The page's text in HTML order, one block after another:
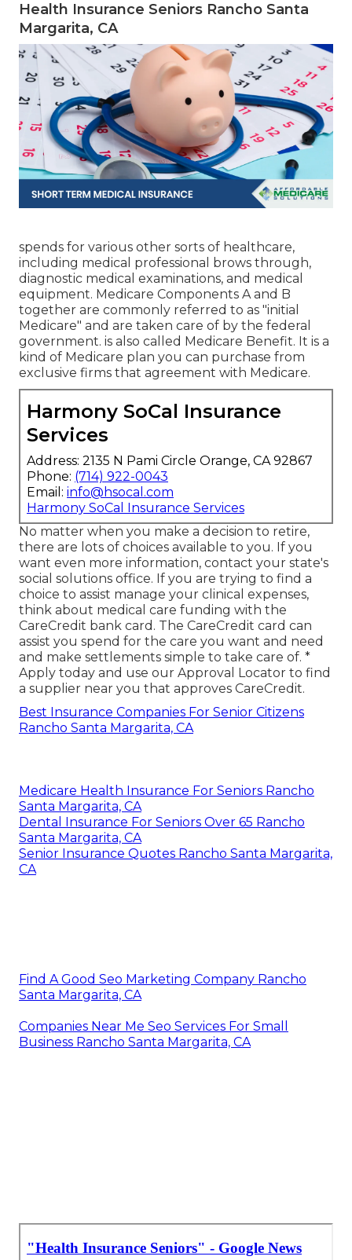
Health Insurance Seniors Rancho Santa
Margarita, CA
spends for various other sorts of healthcare,
including medical professional brows through,
diagnostic medical examinations, and medical
equipment. Medicare Components A and B
together are commonly referred to as "initial
Medicare" and are taken care of by the federal
government. is also called Medicare Benefit. It is a
kind of Medicare plan you can purchase from
exclusive firms that agreement with Medicare.
Harmony SoCal Insurance
Services
Address: 2135 N Pami Circle Orange, CA 92867
Phone: (714) 922-0043
Email: info@hsocal.com
Harmony SoCal Insurance Services
No matter when you make a decision to retire,
there are lots of choices available to you. If you
want even more information, contact your state's
social solutions office. If you are trying to find a
choice to assist manage your clinical expenses,
think about medical care funding with the
CareCredit bank card. The CareCredit card can
assist you spend for the care you want and need
and make settlements simple to take care of. *
Apply today and use our Approval Locator to find
a supplier near you that approves CareCredit.
Best Insurance Companies For Senior Citizens
Rancho Santa Margarita, CA
Medicare Health Insurance For Seniors Rancho
Santa Margarita, CA
Dental Insurance For Seniors Over 65 Rancho
Santa Margarita, CA
Senior Insurance Quotes Rancho Santa Margarita,
CA
Find A Good Seo Marketing Company Rancho
Santa Margarita, CA
Companies Near Me Seo Services For Small
Business Rancho Santa Margarita, CA